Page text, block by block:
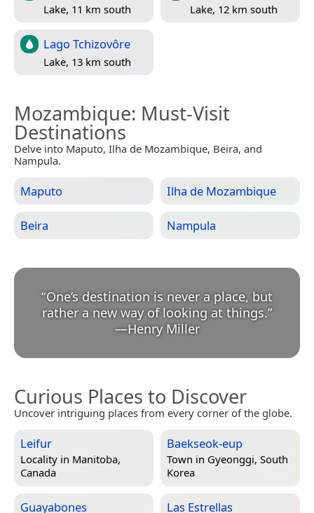
Lake, 11 km south Lake, 12 km south
Lago Tchizovôre
Lake, 13 km south
Mozambique: Must-Visit
Destinations
Delve into Maputo, Ilha de Mozambique, Beira, and
Nampula.
Maputo Ilha de Mozambique
Beira Nampula
“One’s destination is never a place, but
rather a new way of looking at things.
—Henry Miller
Curious Places to Discover
Uncover intriguing places from every corner of the globe.
Leifur
Locality in Manitoba,
Canada
Baekseok-eup
Town in Gyeonggi, South
Korea
Guayabones Las Estrellas